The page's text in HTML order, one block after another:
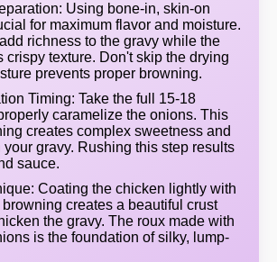
Using bone-in, skin-on
for maximum flavor and moisture.
richness to the gravy while the
crispy texture. Don't skip the drying
prevents proper browning.
Timing: Take the full 15-18
caramelize the onions. This
creates complex sweetness and
your gravy. Rushing this step results
sauce.
Coating the chicken lightly with
creates a beautiful crust
the gravy. The roux made with
is the foundation of silky, lump-